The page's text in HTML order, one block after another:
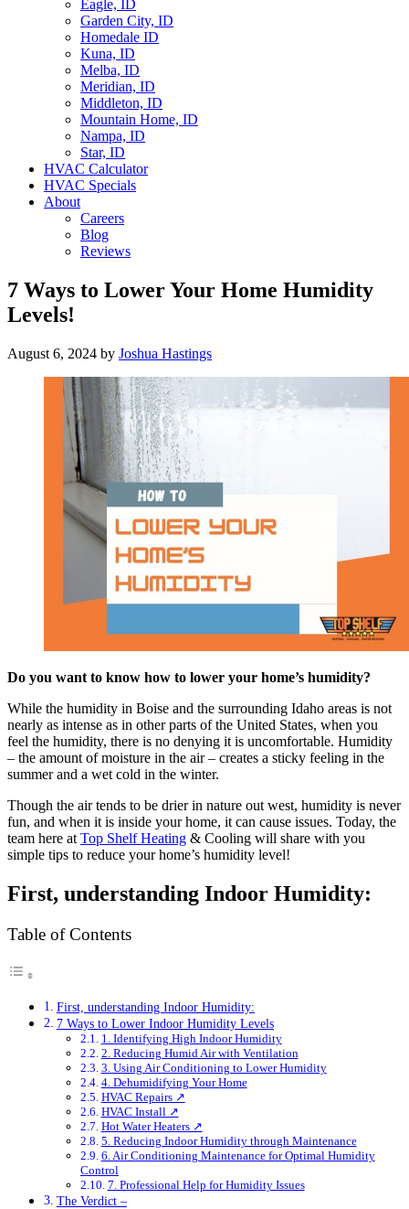
Eagle, ID
Garden City, ID
Homedale ID
Kuna, ID
Melba, ID
Meridian, ID
Middleton, ID
Mountain Home, ID
Nampa, ID
Star, ID
HVAC Calculator
HVAC Specials
About
Careers
Blog
Reviews
7 Ways to Lower Your Home Humidity
Levels!
August 6, 2024 by Joshua Hastings
Do you want to know how to lower your home’s humidity?
While the humidity in Boise and the surrounding Idaho areas is not
nearly as intense as in other parts of the United States, when you
feel the humidity, there is no denying it is uncomfortable. Humidity
– the amount of moisture in the air – creates a sticky feeling in the
summer and a wet cold in the winter.
Though the air tends to be drier in nature out west, humidity is never
fun, and when it is inside your home, it can cause issues. Today, the
team here at Top Shelf Heating & Cooling will share with you
simple tips to reduce your home’s humidity level!
First, understanding Indoor Humidity:
Table of Contents
First, understanding Indoor Humidity:
7 Ways to Lower Indoor Humidity Levels
1. Identifying High Indoor Humidity
2. Reducing Humid Air with Ventilation
3. Using Air Conditioning to Lower Humidity
4. Dehumidifying Your Home
HVAC Repairs ↗
HVAC Install ↗
Hot Water Heaters ↗
5. Reducing Indoor Humidity through Maintenance
6. Air Conditioning Maintenance for Optimal Humidity
Control
7. Professional Help for Humidity Issues
The Verdict –